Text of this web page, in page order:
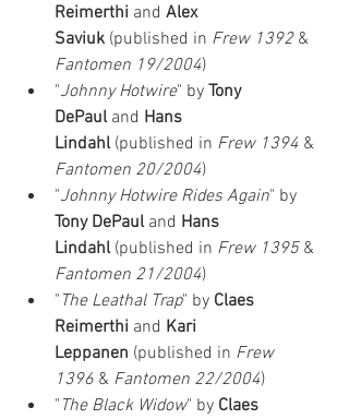
Reimerthi and Alex
Saviuk (published in Frew 1392 &
Fantomen 19/2004)
"Johnny Hotwire" by Tony
DePaul and Hans
Lindahl (published in Frew 1394 &
Fantomen 20/2004)
"Johnny Hotwire Rides Again" by
Tony DePaul and Hans
Lindahl (published in Frew 1395 &
Fantomen 21/2004)
" The Leathal Trap" by Claes
Reimerthi and Kari
Leppanen (published in Frew
1396 & Fantomen 22/2004)
" The Black Widow" by Claes